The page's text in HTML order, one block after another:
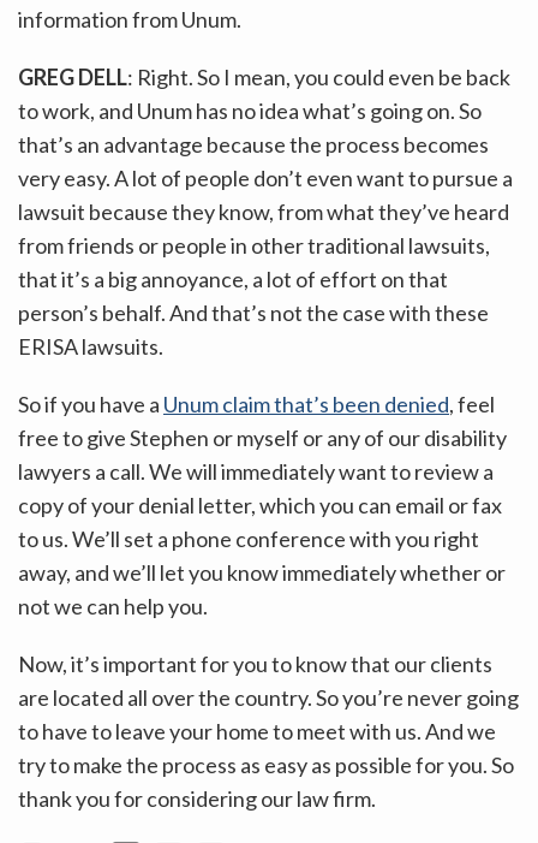
information from Unum.
GREG DELL: Right. So I mean, you could even be back
to work, and Unum has no idea what’s going on. So
that’s an advantage because the process becomes
very easy. A lot of people don’t even want to pursue a
lawsuit because they know, from what they’ve heard
from friends or people in other traditional lawsuits,
that it’s a big annoyance, a lot of effort on that
person’s behalf. And that’s not the case with these
ERISA lawsuits.
So if you have a Unum claim that’s been denied, feel
free to give Stephen or myself or any of our disability
lawyers a call. We will immediately want to review a
copy of your denial letter, which you can email or fax
to us. We’ll set a phone conference with you right
away, and we’ll let you know immediately whether or
not we can help you.
Now, it’s important for you to know that our clients
are located all over the country. So you’re never going
to have to leave your home to meet with us. And we
try to make the process as easy as possible for you. So
thank you for considering our law firm.